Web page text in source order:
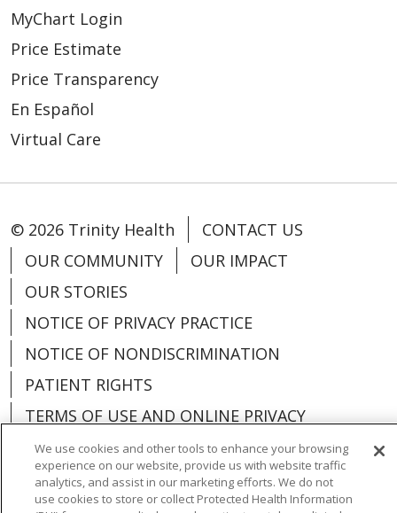
MyChart Login
Price Estimate
Price Transparency
En Español
Virtual Care
© 2026 Trinity Health
CONTACT US
OUR COMMUNITY
OUR IMPACT
OUR STORIES
NOTICE OF PRIVACY PRACTICE
NOTICE OF NONDISCRIMINATION
PATIENT RIGHTS
TERMS OF USE AND ONLINE PRIVACY
YOUR PRIVACY RIGHTS
COOKIE LIST
We use cookies and other tools to enhance your browsing
experience on our website, provide us with website traffic
analytics, and assist in our marketing efforts. We do not
use cookies to store or collect Protected Health Information